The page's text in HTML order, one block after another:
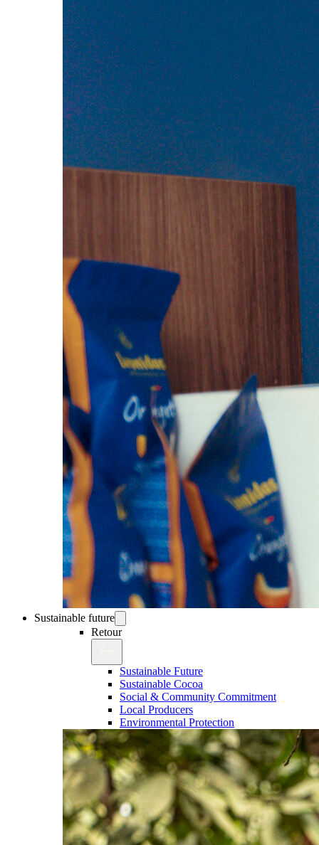
Sustainable future
Retour
Sustainable Future
Sustainable Cocoa
Social & Community Commitment
Local Producers
Environmental Protection